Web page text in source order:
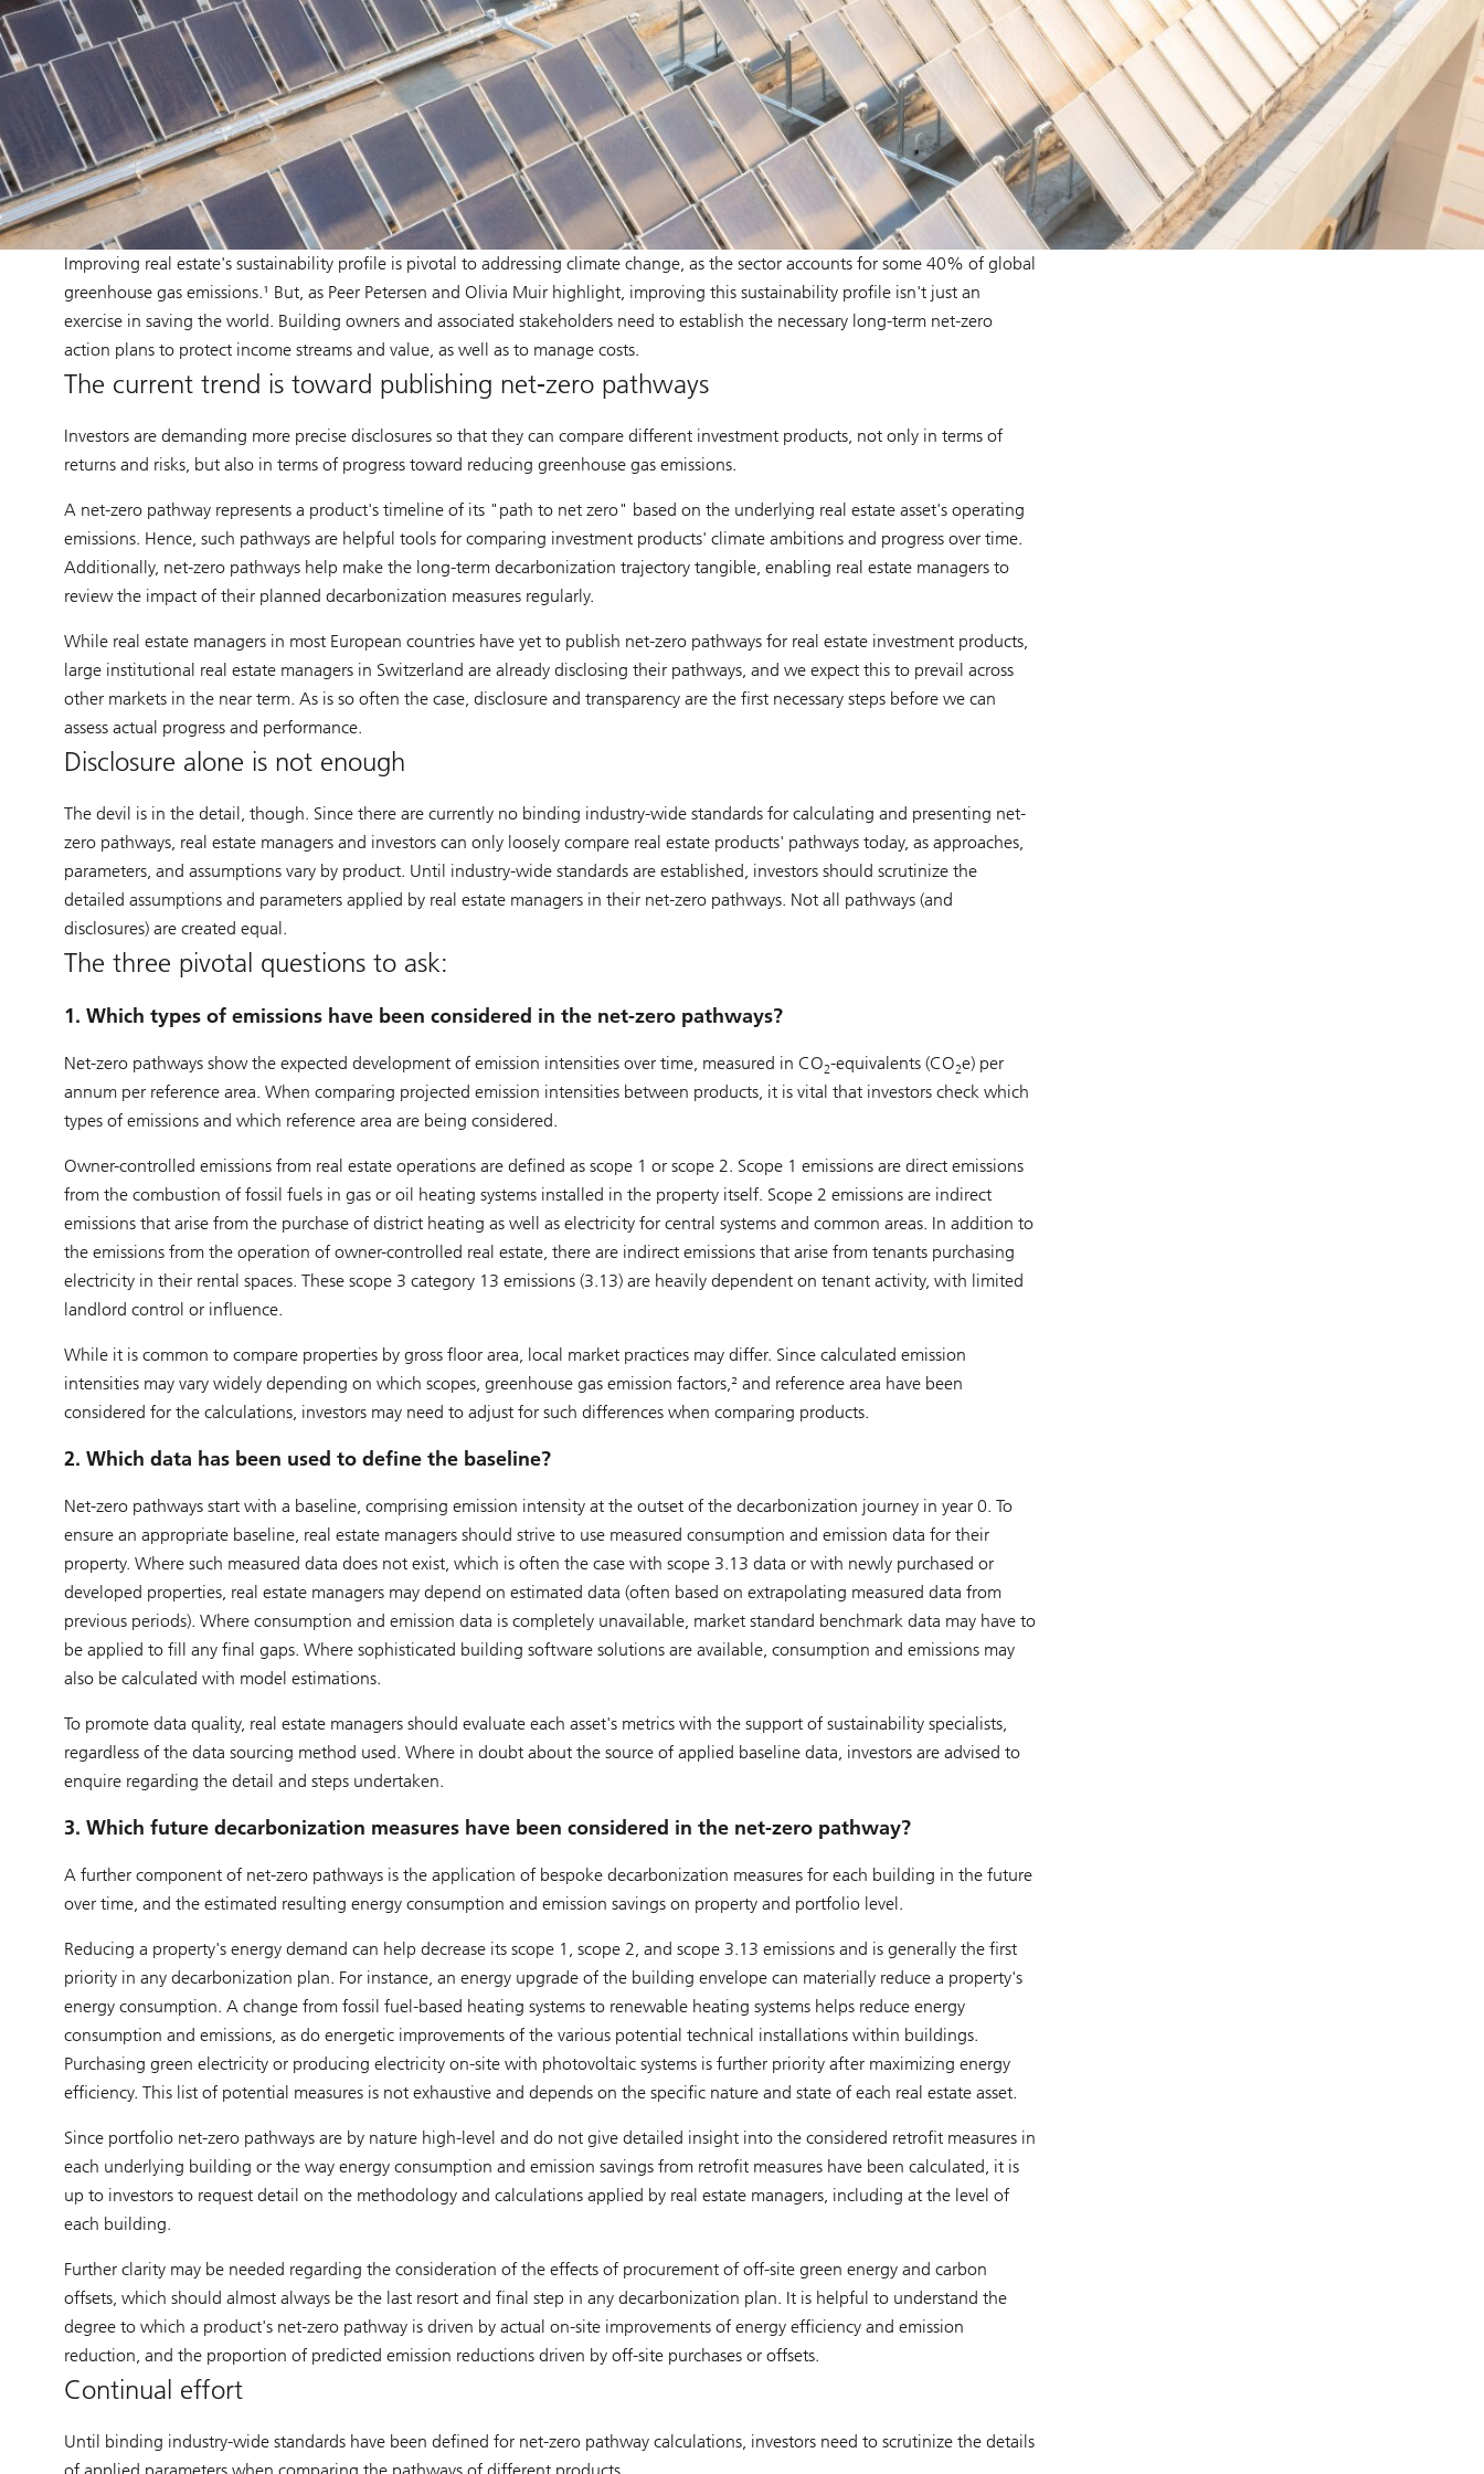
Improving real estate's sustainability profile is pivotal to addressing climate change, as the sector accounts for some 40% of global
greenhouse gas emissions.¹ But, as Peer Petersen and Olivia Muir highlight, improving this sustainability profile isn't just an
exercise in saving the world. Building owners and associated stakeholders need to establish the necessary long-term net-zero
action plans to protect income streams and value, as well as to manage costs.
The current trend is toward publishing net-zero pathways
Investors are demanding more precise disclosures so that they can compare different investment products, not only in terms of
returns and risks, but also in terms of progress toward reducing greenhouse gas emissions.
A net-zero pathway represents a product's timeline of its "path to net zero" based on the underlying real estate asset's operating
emissions. Hence, such pathways are helpful tools for comparing investment products' climate ambitions and progress over time.
Additionally, net-zero pathways help make the long-term decarbonization trajectory tangible, enabling real estate managers to
review the impact of their planned decarbonization measures regularly.
While real estate managers in most European countries have yet to publish net-zero pathways for real estate investment products,
large institutional real estate managers in Switzerland are already disclosing their pathways, and we expect this to prevail across
other markets in the near term. As is so often the case, disclosure and transparency are the first necessary steps before we can
assess actual progress and performance.
Disclosure alone is not enough
The devil is in the detail, though. Since there are currently no binding industry-wide standards for calculating and presenting net-
zero pathways, real estate managers and investors can only loosely compare real estate products' pathways today, as approaches,
parameters, and assumptions vary by product. Until industry-wide standards are established, investors should scrutinize the
detailed assumptions and parameters applied by real estate managers in their net-zero pathways. Not all pathways (and
disclosures) are created equal.
The three pivotal questions to ask:
1. Which types of emissions have been considered in the net-zero pathways?
Net-zero pathways show the expected development of emission intensities over time, measured in CO2-equivalents (CO2e) per
annum per reference area. When comparing projected emission intensities between products, it is vital that investors check which
types of emissions and which reference area are being considered.
Owner-controlled emissions from real estate operations are defined as scope 1 or scope 2. Scope 1 emissions are direct emissions
from the combustion of fossil fuels in gas or oil heating systems installed in the property itself. Scope 2 emissions are indirect
emissions that arise from the purchase of district heating as well as electricity for central systems and common areas. In addition to
the emissions from the operation of owner-controlled real estate, there are indirect emissions that arise from tenants purchasing
electricity in their rental spaces. These scope 3 category 13 emissions (3.13) are heavily dependent on tenant activity, with limited
landlord control or influence.
While it is common to compare properties by gross floor area, local market practices may differ. Since calculated emission
intensities may vary widely depending on which scopes, greenhouse gas emission factors,² and reference area have been
considered for the calculations, investors may need to adjust for such differences when comparing products.
2. Which data has been used to define the baseline?
Net-zero pathways start with a baseline, comprising emission intensity at the outset of the decarbonization journey in year 0. To
ensure an appropriate baseline, real estate managers should strive to use measured consumption and emission data for their
property. Where such measured data does not exist, which is often the case with scope 3.13 data or with newly purchased or
developed properties, real estate managers may depend on estimated data (often based on extrapolating measured data from
previous periods). Where consumption and emission data is completely unavailable, market standard benchmark data may have to
be applied to fill any final gaps. Where sophisticated building software solutions are available, consumption and emissions may
also be calculated with model estimations.
To promote data quality, real estate managers should evaluate each asset's metrics with the support of sustainability specialists,
regardless of the data sourcing method used. Where in doubt about the source of applied baseline data, investors are advised to
enquire regarding the detail and steps undertaken.
3. Which future decarbonization measures have been considered in the net-zero pathway?
A further component of net-zero pathways is the application of bespoke decarbonization measures for each building in the future
over time, and the estimated resulting energy consumption and emission savings on property and portfolio level.
Reducing a property's energy demand can help decrease its scope 1, scope 2, and scope 3.13 emissions and is generally the first
priority in any decarbonization plan. For instance, an energy upgrade of the building envelope can materially reduce a property's
energy consumption. A change from fossil fuel-based heating systems to renewable heating systems helps reduce energy
consumption and emissions, as do energetic improvements of the various potential technical installations within buildings.
Purchasing green electricity or producing electricity on-site with photovoltaic systems is further priority after maximizing energy
efficiency. This list of potential measures is not exhaustive and depends on the specific nature and state of each real estate asset.
Since portfolio net-zero pathways are by nature high-level and do not give detailed insight into the considered retrofit measures in
each underlying building or the way energy consumption and emission savings from retrofit measures have been calculated, it is
up to investors to request detail on the methodology and calculations applied by real estate managers, including at the level of
each building.
Further clarity may be needed regarding the consideration of the effects of procurement of off-site green energy and carbon
offsets, which should almost always be the last resort and final step in any decarbonization plan. It is helpful to understand the
degree to which a product's net-zero pathway is driven by actual on-site improvements of energy efficiency and emission
reduction, and the proportion of predicted emission reductions driven by off-site purchases or offsets.
Continual effort
Until binding industry-wide standards have been defined for net-zero pathway calculations, investors need to scrutinize the details